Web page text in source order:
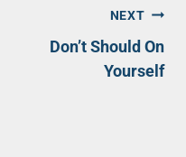
NEXT
Don’t Should On
Yourself